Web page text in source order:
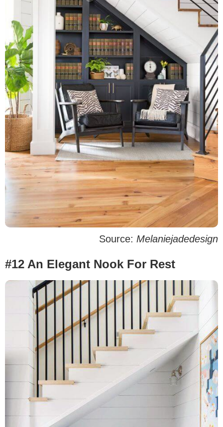
Source: Melaniejadedesign
#12 An Elegant Nook For Rest